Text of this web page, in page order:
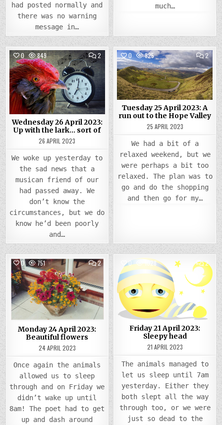
had posted normally and
there was no warning
message in…
much…
0 849 2COMMENTS
ON
WEDNESDAY
APRIL
2023:
WITH
THE
LARK…
SORT
OF
Posted
in
Wednesday 26 April 2023:
Up with the lark… sort of
26 APRIL 2023
We woke up yesterday to
the sad news that a
musican friend of our
had passed away. We
don’t know the
circumstances, but we do
know he’d been poorly
and…
0 825 2
ON
25
APRIL
A
RUN
OUT
THE
HOPE
Posted
in
Tuesday 25 April 2023: A
run out to the Hope Valley
25 APRIL 2023
We had a bit of a
relaxed weekend, but we
were perhaps a bit too
relaxed. The plan was to
go and do the shopping
and then go for my…
0 751 2COMMENTS
ON
MONDAY
APRIL
2023:
BEAUTIFUL
FLOWERS
Posted
in
Monday 24 April 2023:
Beautiful flowers
24 APRIL 2023
Once again the animals
allowed us to sleep
through and on Friday we
didn’t wake up until
8am! The poet had to get
up and dash around
0 1028 2
ON
21
APRIL
HEAD
in
Friday 21 April 2023:
Sleepy head
21 APRIL 2023
The animals managed to
let us sleep until 7am
yesterday. Either they
both slept all the way
through too, or we were
just so dead to the